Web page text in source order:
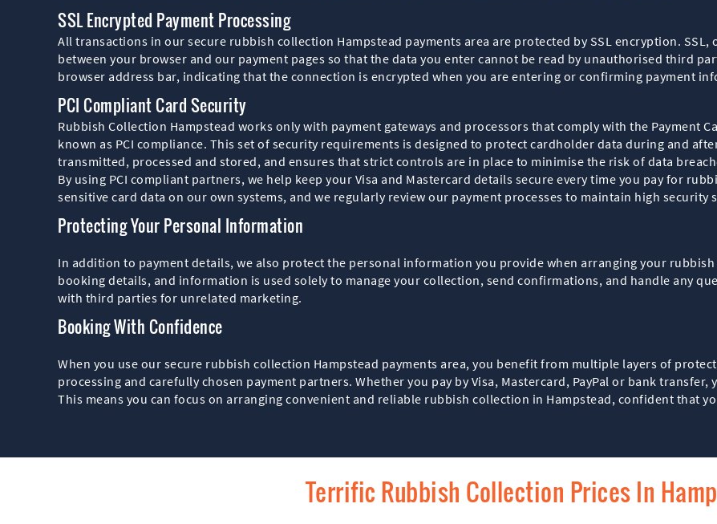
SSL Encrypted Payment Processing
All transactions in our secure rubbish collection Hampstead payments area are protected by SSL encryption. SSL,
between your browser and our payment pages so that the data you enter cannot be read by unauthorised third
browser address bar, indicating that the connection is encrypted when you are entering or confirming payment
PCI Compliant Card Security
Rubbish Collection Hampstead works only with payment gateways and processors that comply with the Payment
known as PCI compliance. This set of security requirements is designed to protect cardholder data during and
transmitted, processed and stored, and ensures that strict controls are in place to minimise the risk of data
By using PCI compliant partners, we help keep your Visa and Mastercard details secure every time you pay for
sensitive card data on our own systems, and we regularly review our payment processes to maintain high security
Protecting Your Personal Information
In addition to payment details, we also protect the personal information you provide when arranging your
booking details, and information is used solely to manage your collection, send confirmations, and handle any
with third parties for unrelated marketing.
Booking With Confidence
When you use our secure rubbish collection Hampstead payments area, you benefit from multiple layers of
processing and carefully chosen payment partners. Whether you pay by Visa, Mastercard, PayPal or bank
This means you can focus on arranging convenient and reliable rubbish collection in Hampstead, confident that
Terrific Rubbish Collection Prices In